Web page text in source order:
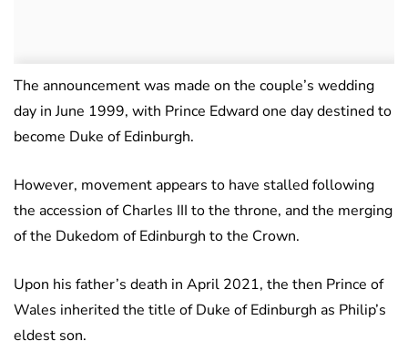
The announcement was made on the couple’s wedding
day in June 1999, with Prince Edward one day destined to
become Duke of Edinburgh.
However, movement appears to have stalled following
the accession of Charles III to the throne, and the merging
of the Dukedom of Edinburgh to the Crown.
Upon his father’s death in April 2021, the then Prince of
Wales inherited the title of Duke of Edinburgh as Philip’s
eldest son.